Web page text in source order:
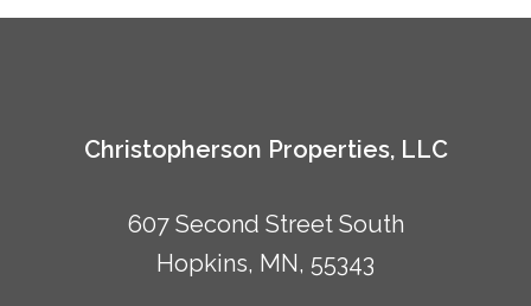
Christopherson Properties, LLC
607 Second Street South
Hopkins, MN, 55343